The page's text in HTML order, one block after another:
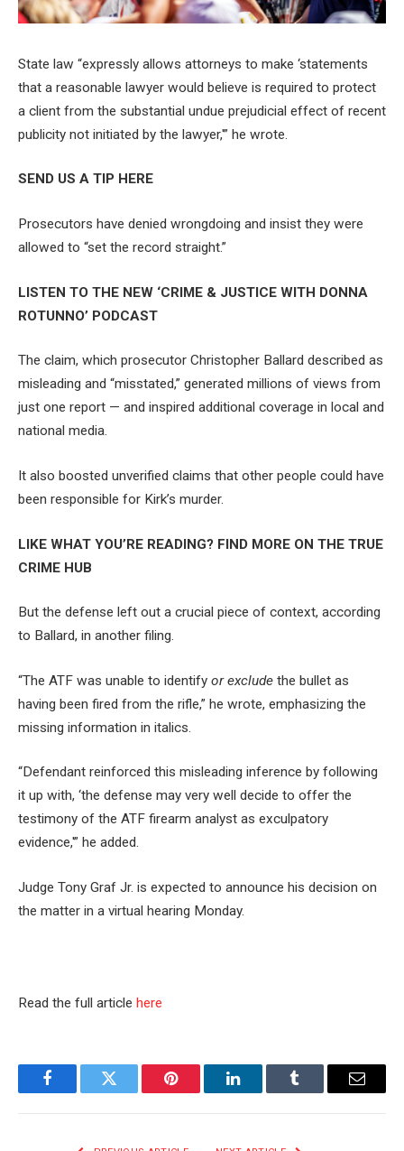
State law “expressly allows attorneys to make ‘statements
that a reasonable lawyer would believe is required to protect
a client from the substantial undue prejudicial effect of recent
publicity not initiated by the lawyer,'” he wrote.
SEND US A TIP HERE
Prosecutors have denied wrongdoing and insist they were
allowed to “set the record straight.”
LISTEN TO THE NEW ‘CRIME & JUSTICE WITH DONNA
ROTUNNO’ PODCAST
The claim, which prosecutor Christopher Ballard described as
misleading and “misstated,” generated millions of views from
just one report — and inspired additional coverage in local and
national media.
It also boosted unverified claims that other people could have
been responsible for Kirk’s murder.
LIKE WHAT YOU’RE READING? FIND MORE ON THE TRUE
CRIME HUB
But the defense left out a crucial piece of context, according
to Ballard, in another filing.
“The ATF was unable to identify or exclude the bullet as
having been fired from the rifle,” he wrote, emphasizing the
missing information in italics.
“Defendant reinforced this misleading inference by following
it up with, ‘the defense may very well decide to offer the
testimony of the ATF firearm analyst as exculpatory
evidence,'” he added.
Judge Tony Graf Jr. is expected to announce his decision on
the matter in a virtual hearing Monday.
Read the full article here
FacebookTwitter Pinterest LinkedInTumblr Email